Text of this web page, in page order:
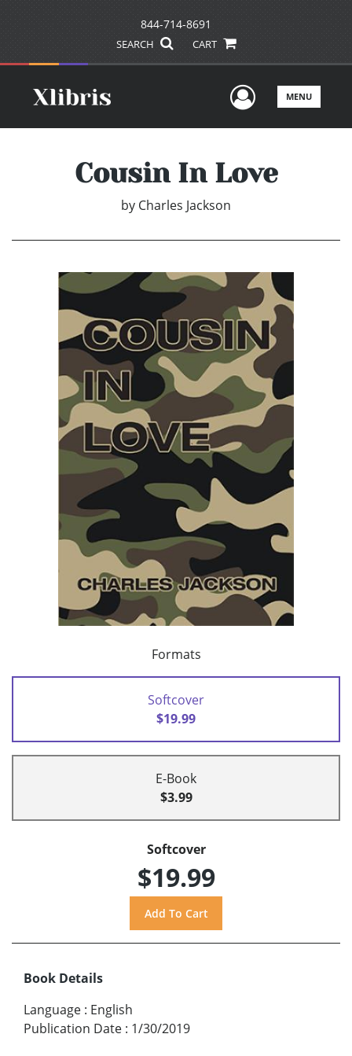
844-714-8691
SEARCH CART
UserMENU
Cousin In Love
by Charles Jackson
Formats
Softcover
$19.99
E-Book
$3.99
Softcover
$19.99
Book Details
Language : English
Publication Date : 1/30/2019